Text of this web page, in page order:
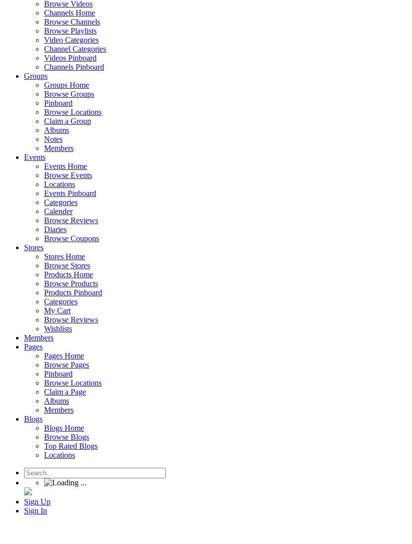
Browse Videos
Channels Home
Browse Channels
Browse Playlists
Video Categories
Channel Categories
Videos Pinboard
Channels Pinboard
Groups
Groups Home
Browse Groups
Pinboard
Browse Locations
Claim a Group
Albums
Notes
Members
Events
Events Home
Browse Events
Locations
Events Pinboard
Categories
Calender
Browse Reviews
Diaries
Browse Coupons
Stores
Stores Home
Browse Stores
Products Home
Browse Products
Products Pinboard
Categories
My Cart
Browse Reviews
Wishlists
Members
Pages
Pages Home
Browse Pages
Pinboard
Browse Locations
Claim a Page
Albums
Members
Blogs
Blogs Home
Browse Blogs
Top Rated Blogs
Locations
Sign Up
Sign In